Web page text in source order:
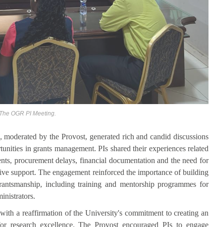
OGR PI Meeting.
moderated by the Provost, generated rich and candid discussions
in grants management. PIs shared their experiences related
procurement delays, financial documentation and the need for
support. The engagement reinforced the importance of building
including training and mentorship programmes for
a reaffirmation of the University's commitment to creating an
research excellence. The Provost encouraged PIs to engage